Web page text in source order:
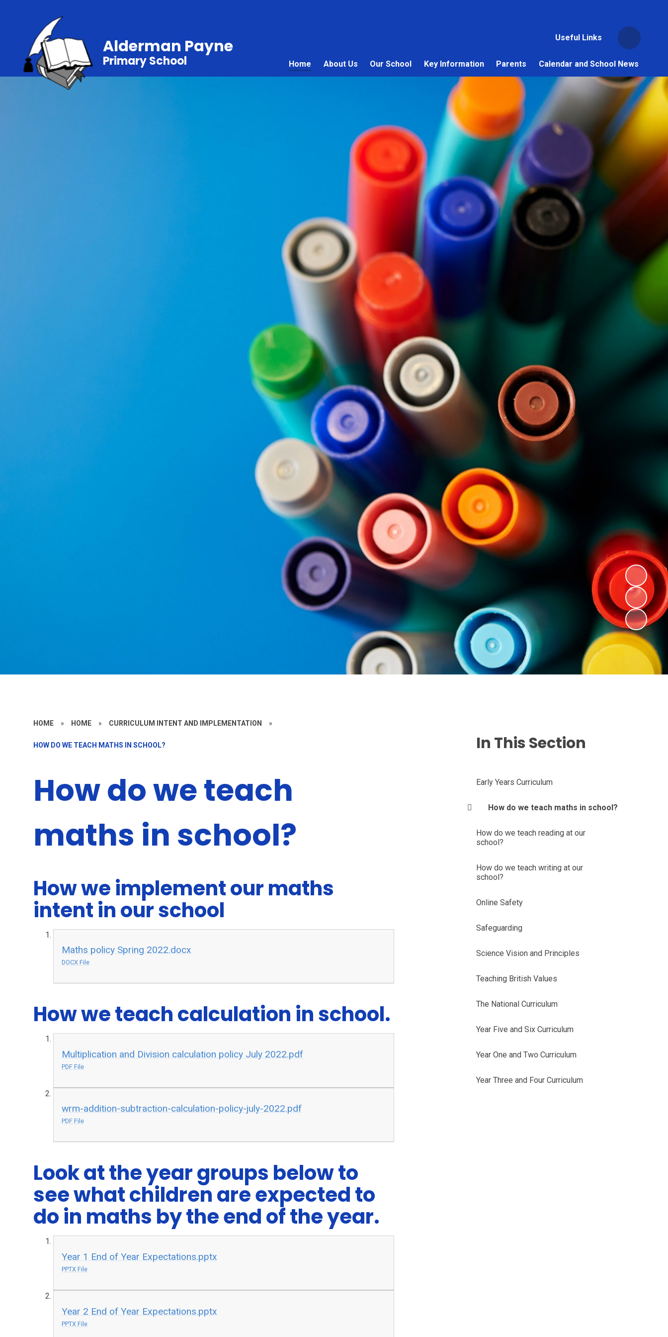
Useful Links
Home About Us Our School Key Information Parents Calendar and School News
Alderman Payne
Primary School
HOME » HOME » CURRICULUM INTENT AND IMPLEMENTATION »
HOW DO WE TEACH MATHS IN SCHOOL?
How do we teach
maths in school?
How we implement our maths
intent in our school
Maths policy Spring 2022.docx
DOCX File
How we teach calculation in school.
Multiplication and Division calculation policy July 2022.pdf
PDF File
wrm-addition-subtraction-calculation-policy-july-2022.pdf
PDF File
Look at the year groups below to
see what children are expected to
do in maths by the end of the year.
Year 1 End of Year Expectations.pptx
PPTX File
Year 2 End of Year Expectations.pptx
PPTX File
In This Section
Early Years Curriculum
How do we teach maths in school?
How do we teach reading at our
school?
How do we teach writing at our
school?
Online Safety
Safeguarding
Science Vision and Principles
Teaching British Values
The National Curriculum
Year Five and Six Curriculum
Year One and Two Curriculum
Year Three and Four Curriculum